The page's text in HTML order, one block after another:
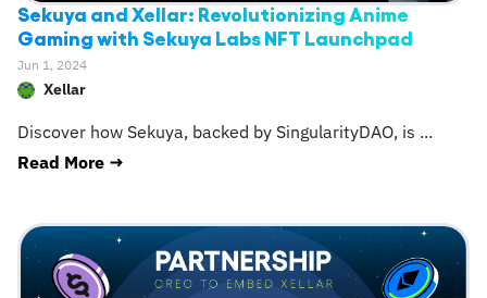
Sekuya and Xellar: Revolutionizing Anime
Gaming with Sekuya Labs NFT Launchpad
Jun 1, 2024
Xellar
Discover how Sekuya, backed by SingularityDAO, is ...
Read More →